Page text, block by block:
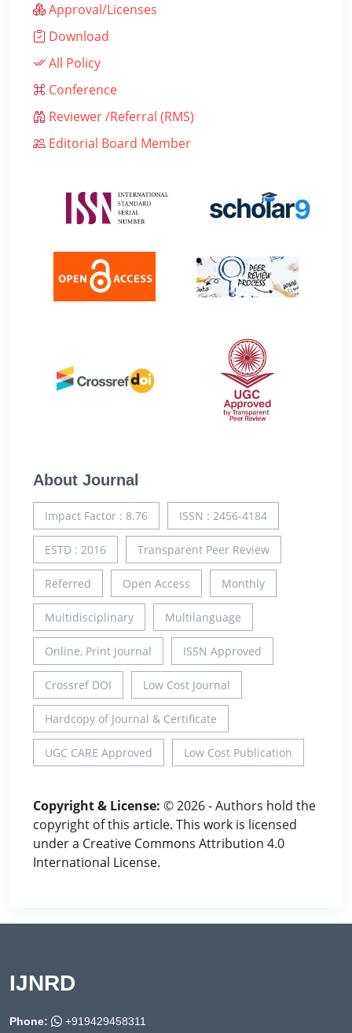
Approval/Licenses
Download
All Policy
Conference
Reviewer /Referral (RMS)
Editorial Board Member
About Journal
Impact Factor : 8.76 ISSN : 2456-4184
ESTD : 2016 Transparent Peer Review
Referred Open Access Monthly
Multidisciplinary Multilanguage
Online, Print Journal ISSN Approved
Crossref DOI Low Cost Journal
Hardcopy of Journal & Certificate
UGC CARE Approved Low Cost Publication
Copyright & License: © 2026 - Authors hold the
copyright of this article. This work is licensed
under a Creative Commons Attribution 4.0
International License.
IJNRD
Phone:
+919429458311